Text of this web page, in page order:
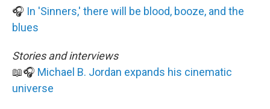
🎧 In 'Sinners,' there will be blood, booze, and the
blues
Stories and interviews
📖🎧 Michael B. Jordan expands his cinematic
universe